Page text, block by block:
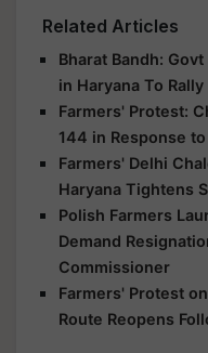
Related Articles
Bharat Bandh:
in Haryana To
Farmers' Protest:
144 in Response
Farmers' Delhi
Haryana Tightens
Polish Farmers
Demand
Commissioner
Farmers' Protest
Route Reopens